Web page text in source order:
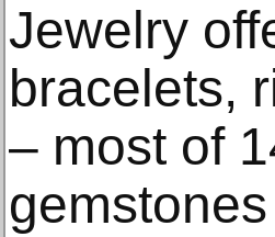
Jewelry
bracelets,
– most of